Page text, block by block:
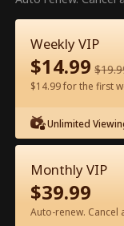
Weekly VIP
$14.99 $
$14.99 for the first
Unlimited
Monthly VIP
$39.99
Auto-renew. Cancel